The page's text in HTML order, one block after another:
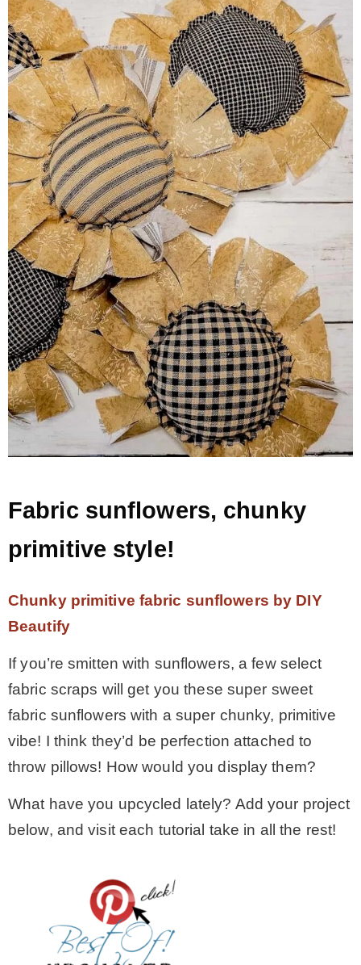
Fabric sunflowers, chunky
primitive style!
Chunky primitive fabric sunflowers by DIY
Beautify
If you’re smitten with sunflowers, a few select
fabric scraps will get you these super sweet
fabric sunflowers with a super chunky, primitive
vibe! I think they’d be perfection attached to
throw pillows! How would you display them?
What have you upcycled lately? Add your project
below, and visit each tutorial take in all the rest!